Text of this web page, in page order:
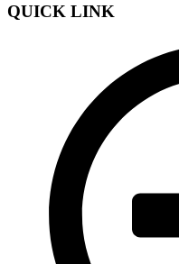
QUICK LINK